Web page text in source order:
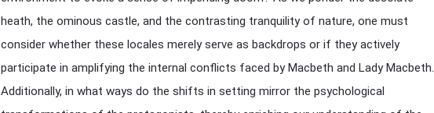
heath, the ominous castle, and the contrasting tranquility of nature, one must
consider whether these locales merely serve as backdrops or if they actively
participate in amplifying the internal conflicts faced by Macbeth and Lady Macbeth.
Additionally, in what ways do the shifts in setting mirror the psychological